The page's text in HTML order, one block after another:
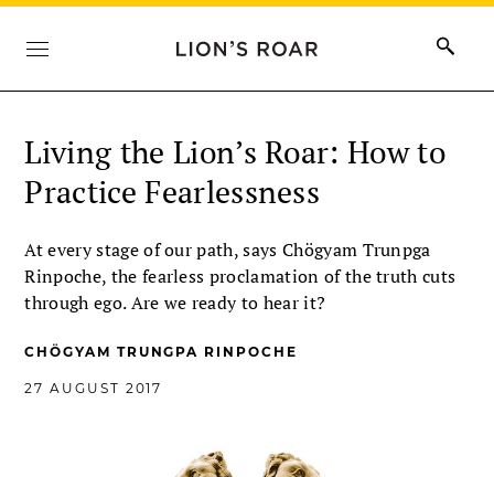
Living the Lion’s Roar: How to
Practice Fearlessness
At every stage of our path, says Chögyam Trunpga
Rinpoche, the fearless proclamation of the truth cuts
through ego. Are we ready to hear it?
CHÖGYAM TRUNGPA RINPOCHE
27 AUGUST 2017